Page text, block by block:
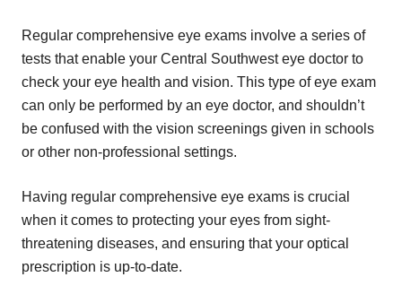
Regular comprehensive eye exams involve a series of
tests that enable your Central Southwest eye doctor to
check your eye health and vision. This type of eye exam
can only be performed by an eye doctor, and shouldn’t
be confused with the vision screenings given in schools
or other non-professional settings.
Having regular comprehensive eye exams is crucial
when it comes to protecting your eyes from sight-
threatening diseases, and ensuring that your optical
prescription is up-to-date.